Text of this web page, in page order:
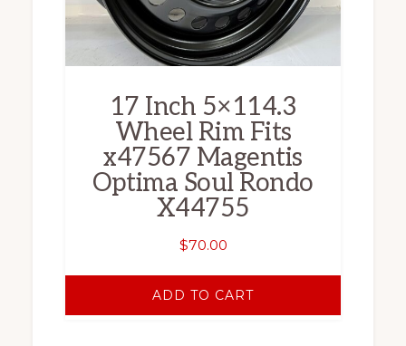
17 Inch 5×114.3
Wheel Rim Fits
x47567 Magentis
Optima Soul Rondo
X44755
$70.00
ADD TO CART